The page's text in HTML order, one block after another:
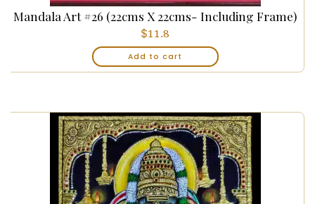
Mandala Art #26 (22cms X 22cms- Including Frame)
$11.8
Add to cart